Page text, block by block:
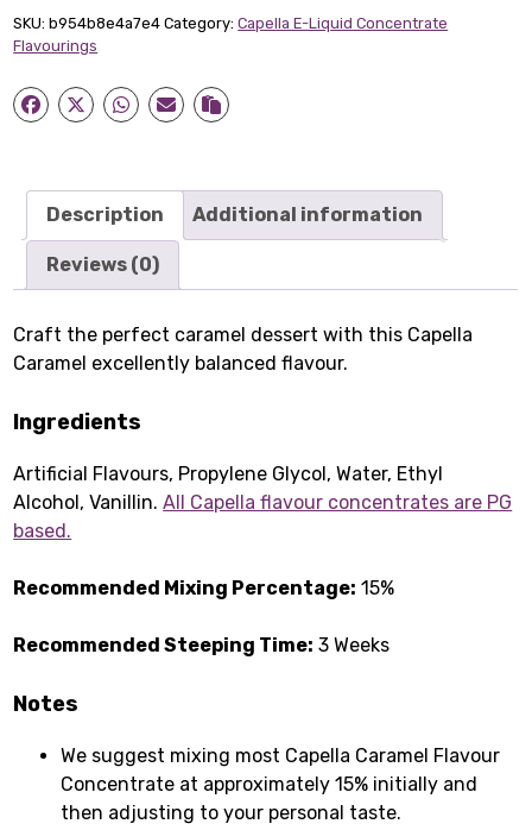
quantity
SKU:b954b8e4a7e4 Category:Capella E-Liquid Concentrate
Flavourings
Description Additional information
Reviews (0)
Craft the perfect caramel dessert with this Capella
Caramel excellently balanced flavour.
Ingredients
Artificial Flavours, Propylene Glycol, Water, Ethyl
Alcohol, Vanillin.All Capella flavour concentrates are PG
based.
Recommended Mixing Percentage: 15%
Recommended Steeping Time: 3 Weeks
Notes
We suggest mixing most Capella Caramel Flavour
Concentrate at approximately 15% initially and
then adjusting to your personal taste.